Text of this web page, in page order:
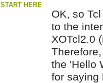
HERE
OK, so
to the
XOTcl2.0
the 'Hello
for saying